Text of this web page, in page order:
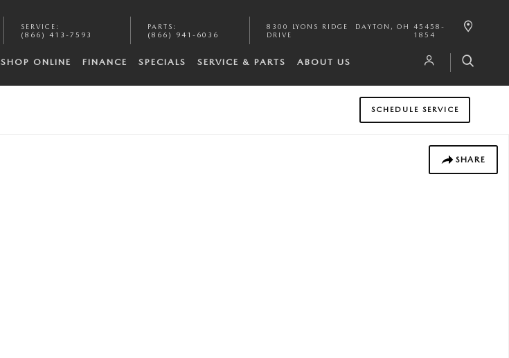
SERVICE :
(866) 413-7593
PARTS :
(866) 941-6036
8300 LYONS RIDGE
DRIVE
DAYTON , OH
45458-
1854
SHOP ONLINE FINANCE SPECIALS SERVICE & PARTS ABOUT US
SCHEDULE SERVICE
SHARE